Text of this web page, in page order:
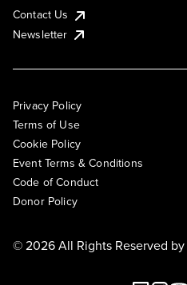
Contact Us
Newsletter
Privacy Policy
Terms of Use
Cookie Policy
Event Terms & Conditions
Code of Conduct
Donor Policy
© 2026 All Rights Reserved by